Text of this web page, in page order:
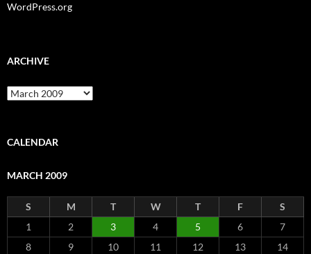
WordPress.org
ARCHIVE
Archive
CALENDAR
MARCH 2009
S M T W T F
S
1
2 3 4 5 6
7
8
9 10 11 12 13
14